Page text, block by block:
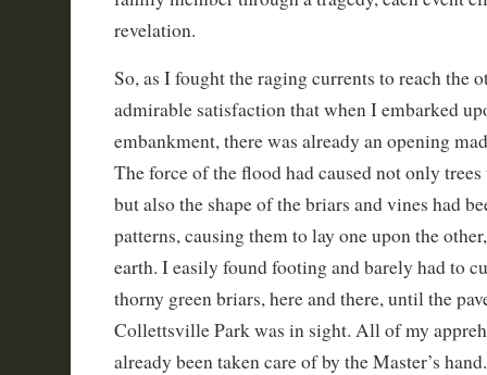
revelation.
So, as I fought the raging currents to reach the
admirable satisfaction that when I embarked
embankment, there was already an opening
The force of the flood had caused not only trees
but also the shape of the briars and vines had
patterns, causing them to lay one upon the
earth. I easily found footing and barely had to
thorny green briars, here and there, until the
Collettsville Park was in sight. All of my
already been taken care of by the Master’s